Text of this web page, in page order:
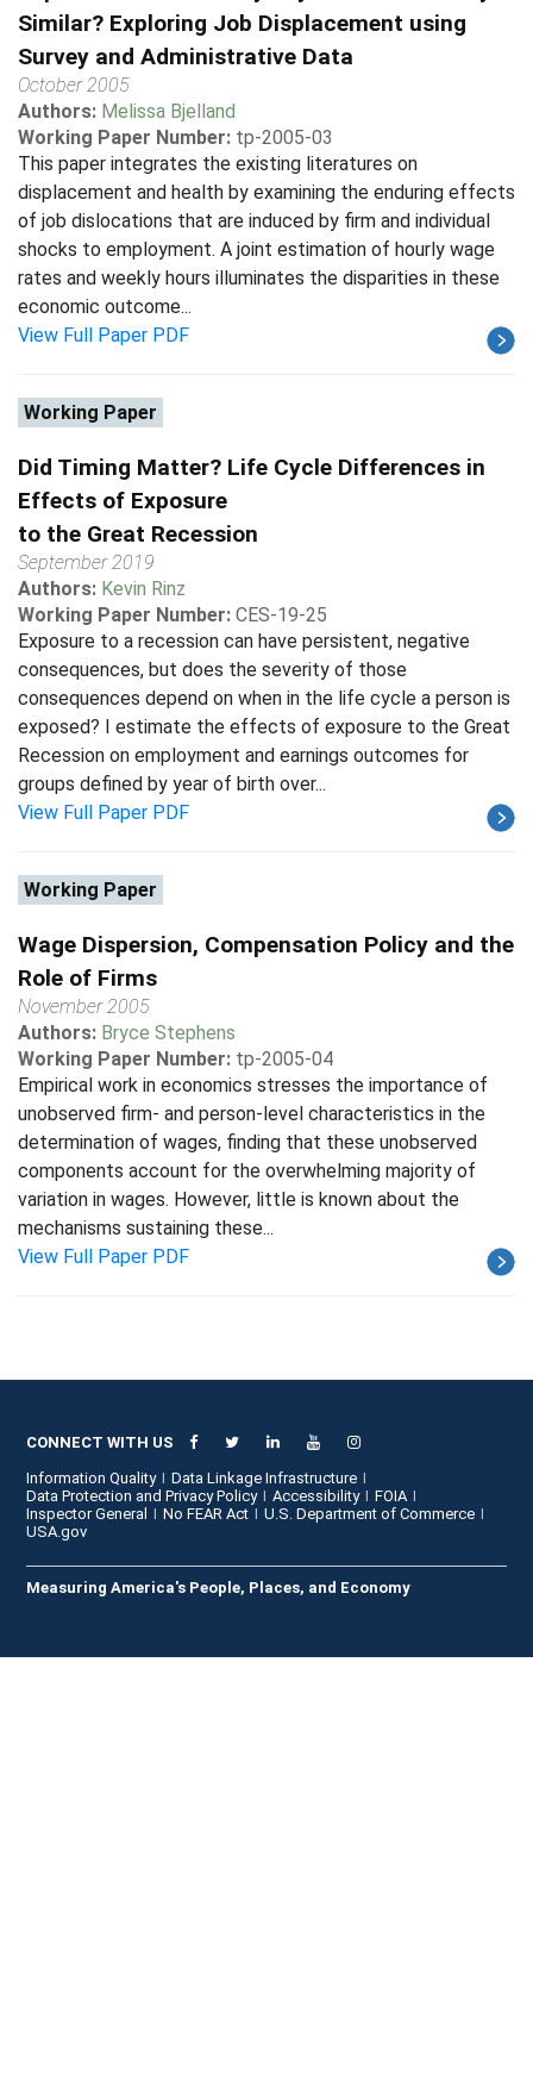
Similar? Exploring Job Displacement using
Survey and Administrative Data
October 2005
Authors: Melissa Bjelland
Working Paper Number: tp-2005-03
This paper integrates the existing literatures on
displacement and health by examining the enduring effects
of job dislocations that are induced by firm and individual
shocks to employment. A joint estimation of hourly wage
rates and weekly hours illuminates the disparities in these
economic outcome...
View Full Paper PDF
Working Paper
Did Timing Matter? Life Cycle Differences in
Effects of Exposure
to the Great Recession
September 2019
Authors: Kevin Rinz
Working Paper Number: CES-19-25
Exposure to a recession can have persistent, negative
consequences, but does the severity of those
consequences depend on when in the life cycle a person is
exposed? I estimate the effects of exposure to the Great
Recession on employment and earnings outcomes for
groups defined by year of birth over...
View Full Paper PDF
Working Paper
Wage Dispersion, Compensation Policy and the
Role of Firms
November 2005
Authors: Bryce Stephens
Working Paper Number: tp-2005-04
Empirical work in economics stresses the importance of
unobserved firm- and person-level characteristics in the
determination of wages, finding that these unobserved
components account for the overwhelming majority of
variation in wages. However, little is known about the
mechanisms sustaining these...
View Full Paper PDF
CONNECT WITH US
Information Quality
Data Linkage Infrastructure
Data Protection and Privacy Policy
Accessibility
FOIA
Inspector General
No FEAR Act
U.S. Department of Commerce
USA.gov
Measuring America's People, Places, and Economy